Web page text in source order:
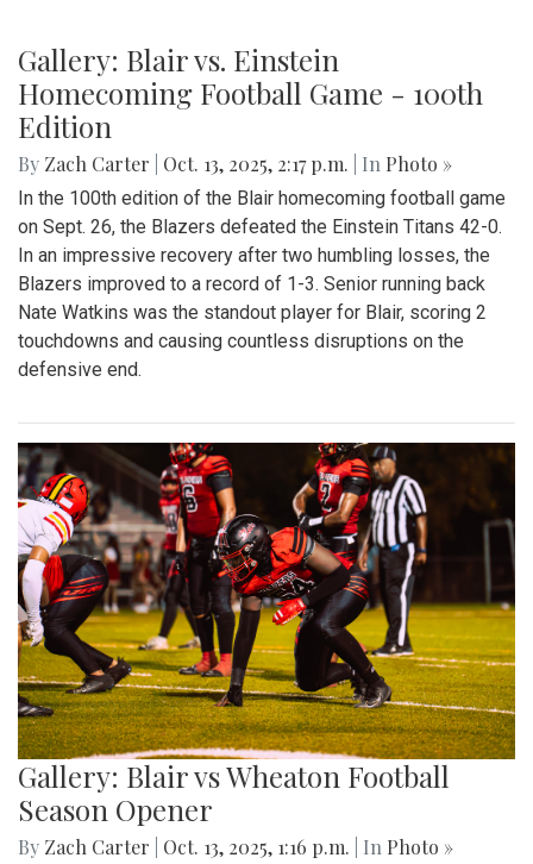
Gallery: Varsity Boys Soccer
Montgomery Blair Blazers Vs BCC
barons
ByAnthony Le|Oct. 21, 2025, 11:17 a.m.| In Photo »
The Montgomery Blair Blazers Host a home game against
the BCC Barons on Saturday October 11th, They take the
win 2-1.
Gallery: Blair vs. Einstein
Homecoming Football Game - 100th
Edition